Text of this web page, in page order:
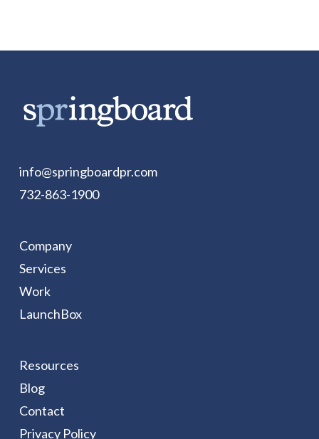
info@springboardpr.com
732-863-1900
Company
Services
Work
LaunchBox
Resources
Blog
Contact
Privacy Policy